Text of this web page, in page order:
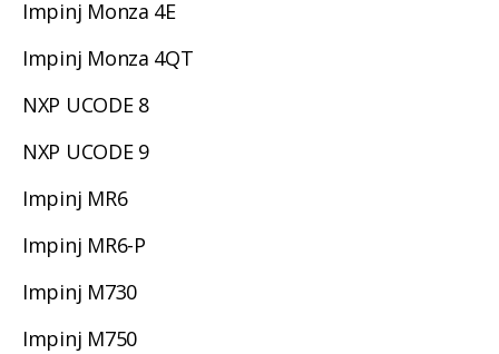
Impinj Monza 4E
Impinj Monza 4QT
NXP UCODE 8
NXP UCODE 9
Impinj MR6
Impinj MR6-P
Impinj M730
Impinj M750